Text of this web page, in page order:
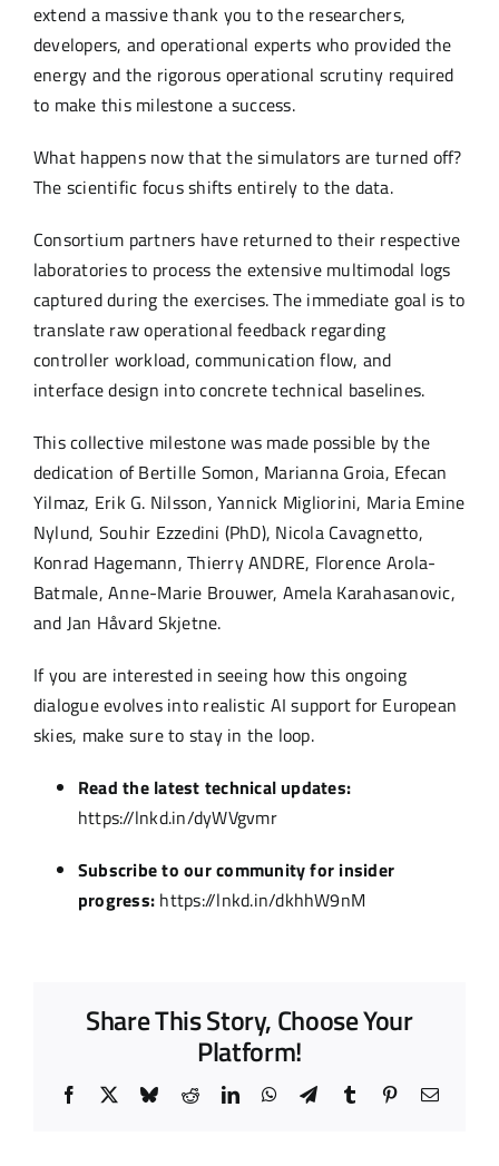
extend a massive thank you to the researchers,
developers, and operational experts who provided the
energy and the rigorous operational scrutiny required
to make this milestone a success.
What happens now that the simulators are turned off?
The scientific focus shifts entirely to the data.
Consortium partners have returned to their respective
laboratories to process the extensive multimodal logs
captured during the exercises. The immediate goal is to
translate raw operational feedback regarding
controller workload, communication flow, and
interface design into concrete technical baselines.
This collective milestone was made possible by the
dedication of Bertille Somon, Marianna Groia, Efecan
Yilmaz, Erik G. Nilsson, Yannick Migliorini, Maria Emine
Nylund, Souhir Ezzedini (PhD), Nicola Cavagnetto,
Konrad Hagemann, Thierry ANDRE, Florence Arola-
Batmale, Anne-Marie Brouwer, Amela Karahasanovic,
and Jan Håvard Skjetne.
If you are interested in seeing how this ongoing
dialogue evolves into realistic AI support for European
skies, make sure to stay in the loop.
Read the latest technical updates:
https://lnkd.in/dyWVgvmr
Subscribe to our community for insider
progress: https://lnkd.in/dkhhW9nM
Share This Story, Choose Your
Platform!
Facebook BlueskyRedditLinkedInWhatsApp
TelegramTumblr PinterestEmail